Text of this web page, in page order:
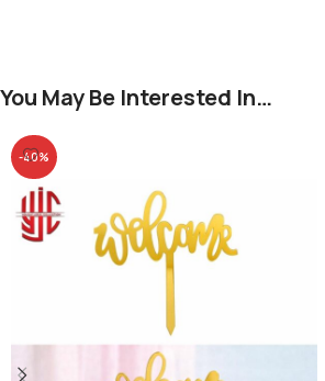
You May Be Interested In…
-40%